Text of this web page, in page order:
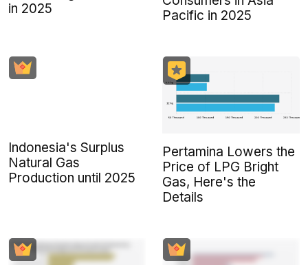
in 2025
Pacific in 2025
Indonesia's Surplus
Natural Gas
Production until 2025
Pertamina Lowers the
Price of LPG Bright
Gas, Here's the
Details